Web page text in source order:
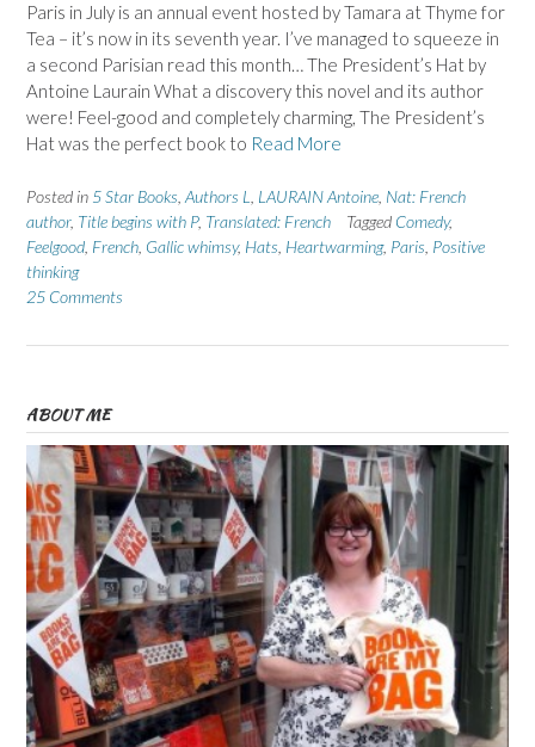
Paris in July is an annual event hosted by Tamara at Thyme for
Tea – it’s now in its seventh year. I’ve managed to squeeze in
a second Parisian read this month… The President’s Hat by
Antoine Laurain What a discovery this novel and its author
were! Feel-good and completely charming, The President’s
Hat was the perfect book to Read More
Posted in 5 Star Books Authors L LAURAIN Antoine Nat: French
author, Title begins with P, Translated: French Tagged Comedy,
Feelgood French Gallic whimsy, Hats Heartwarming, Paris Positive
thinking
25 Comments
ABOUT ME